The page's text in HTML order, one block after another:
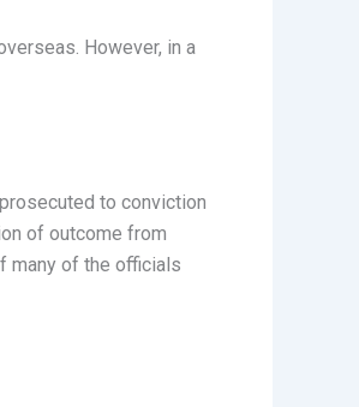
However, in a
to conviction
of outcome from
many of the officials